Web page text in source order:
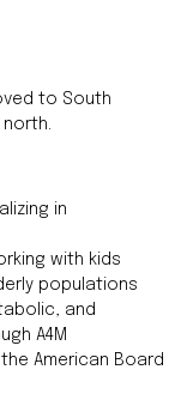
Phone
to South
north.
in
with kids
populations
and
A4M
American Board